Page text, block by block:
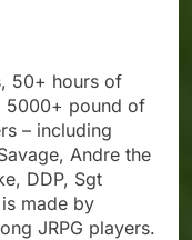
50+ hours of
5000+ pound of
– including
Andre the
DDP, Sgt
made by
JRPG players.